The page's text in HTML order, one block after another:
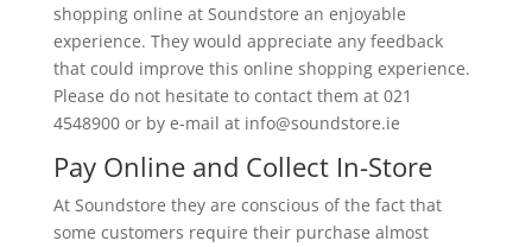
shopping online at Soundstore an enjoyable
experience. They would appreciate any feedback
that could improve this online shopping experience.
Please do not hesitate to contact them at 021
4548900 or by e-mail at info@soundstore.ie
Pay Online and Collect In-Store
At Soundstore they are conscious of the fact that
some customers require their purchase almost